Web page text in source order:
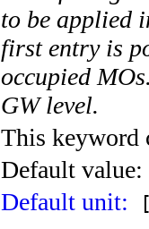
to be applied
first entry is
occupied
GW level.
This keyword
Default value:
Default unit: